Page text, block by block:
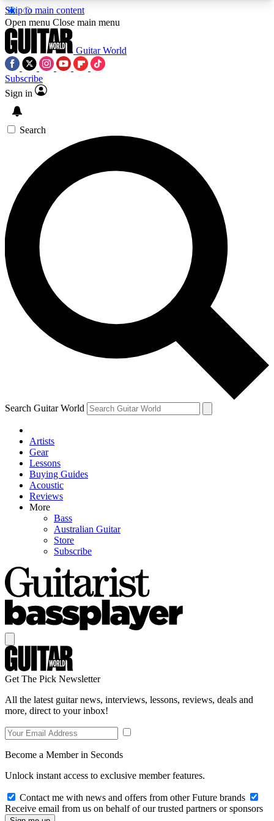
Skip to main content
5
PREMIUM BENEFITSACCESS AVAILABLE
SIGN UP TO GUITAR WORLD
BACKSTAGE PASS
For the quickest way to join, enter your email
below. We’ll send a confirmation email and sign
you up to Guitar World newsletters with the latest
news, gear reviews, lessons and exclusive offers.
Contact me with news and offers from other Future
brands
By submitting your information you agree to theTerms & Conditions
and are aged 16 or over.
Open menu Close main menu
Guitar World
Subscribe
Sign in
Search
Search Guitar World
Artists
Gear
Lessons
Buying Guides
Acoustic
Reviews
More
Bass
Australian Guitar
Store
Subscribe
Get The Pick Newsletter
All the latest guitar news, interviews, lessons, reviews, deals and
more, direct to your inbox!
Become a Member in Seconds
Unlock instant access to exclusive member features.
Contact me with news and offers from other Future brands
Receive email from us on behalf of our trusted partners or sponsors